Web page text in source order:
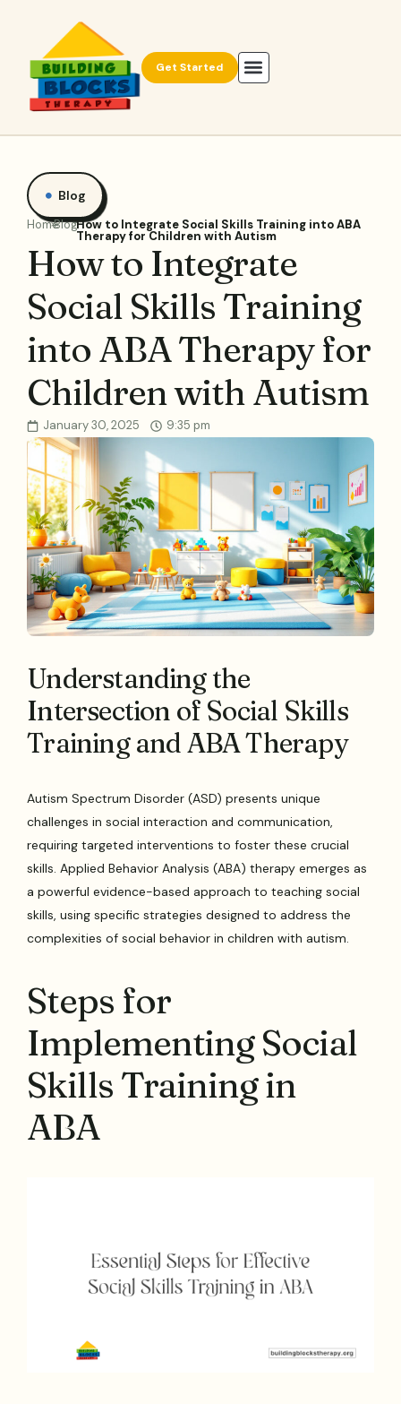
Get Started
Blog
HomeBlogHow to Integrate Social Skills Training into ABA
Therapy for Children with Autism
How to Integrate
Social Skills Training
into ABA Therapy for
Children with Autism
January 30, 2025 9:35 pm
Understanding the
Intersection of Social Skills
Training and ABA Therapy
Autism Spectrum Disorder (ASD) presents unique
challenges in social interaction and communication,
requiring targeted interventions to foster these crucial
skills. Applied Behavior Analysis (ABA) therapy emerges as
a powerful evidence-based approach to teaching social
skills, using specific strategies designed to address the
complexities of social behavior in children with autism.
Steps for
Implementing Social
Skills Training in
ABA